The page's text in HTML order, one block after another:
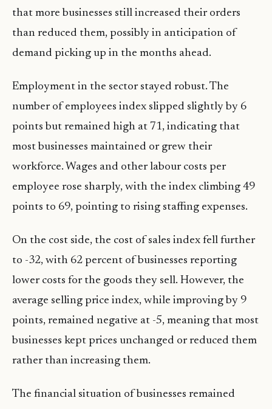
that more businesses still increased their orders
than reduced them, possibly in anticipation of
demand picking up in the months ahead.
Employment in the sector stayed robust. The
number of employees index slipped slightly by 6
points but remained high at 71, indicating that
most businesses maintained or grew their
workforce. Wages and other labour costs per
employee rose sharply, with the index climbing 49
points to 69, pointing to rising staffing expenses.
On the cost side, the cost of sales index fell further
to -32, with 62 percent of businesses reporting
lower costs for the goods they sell. However, the
average selling price index, while improving by 9
points, remained negative at -5, meaning that most
businesses kept prices unchanged or reduced them
rather than increasing them.
The financial situation of businesses remained